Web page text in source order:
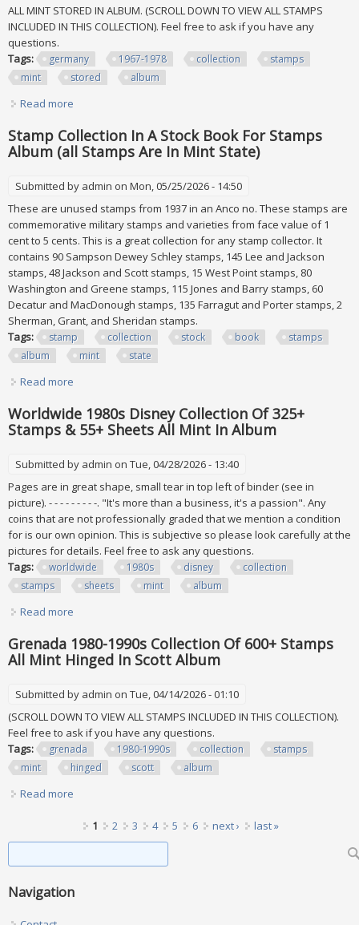
ALL MINT STORED IN ALBUM. (SCROLL DOWN TO VIEW ALL STAMPS
INCLUDED IN THIS COLLECTION). Feel free to ask if you have any
questions.
Tags:
germany 1967-1978 collection
stamps
mint
stored album
Read more
Stamp Collection In A Stock Book For Stamps
Album (all Stamps Are In Mint State)
Submitted by admin on Mon, 05/25/2026 - 14:50
These are unused stamps from 1937 in an Anco no. These stamps are
commemorative military stamps and varieties from face value of 1
cent to 5 cents. This is a great collection for any stamp collector. It
contains 90 Sampson Dewey Schley stamps, 145 Lee and Jackson
stamps, 48 Jackson and Scott stamps, 15 West Point stamps, 80
Washington and Greene stamps, 115 Jones and Barry stamps, 60
Decatur and MacDonough stamps, 135 Farragut and Porter stamps, 2
Sherman, Grant, and Sheridan stamps.
Tags:
stamp collection stock book
stamps
album
mint state
Read more
Worldwide 1980s Disney Collection Of 325+
Stamps & 55+ Sheets All Mint In Album
Submitted by admin on Tue, 04/28/2026 - 13:40
Pages are in great shape, small tear in top left of binder (see in
picture). - - - - - - - - -. "It's more than a business, it's a passion". Any
coins that are not professionally graded that we mention a condition
for is our own opinion. This is subjective so please look carefully at the
pictures for details. Feel free to ask any questions.
Tags:
worldwide 1980s disney
collection
stamps
sheets mint album
Read more
Grenada 1980-1990s Collection Of 600+ Stamps
All Mint Hinged In Scott Album
Submitted by admin on Tue, 04/14/2026 - 01:10
(SCROLL DOWN TO VIEW ALL STAMPS INCLUDED IN THIS COLLECTION).
Feel free to ask if you have any questions.
Tags:
grenada 1980-1990s collection
stamps
mint
hinged scott album
Read more
1 2 3 4 5 6 next › last »
Navigation